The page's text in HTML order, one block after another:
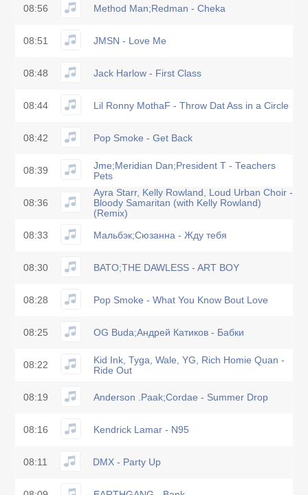
08:56 Method Man;Redman - Cheka
08:51 JMSN - Love Me
08:48 Jack Harlow - First Class
08:44 Lil Ronny MothaF - Throw Dat Ass in a Circle
08:42 Pop Smoke - Get Back
08:39
Jme;Meridian Dan;President T - Teachers
Pets
08:36
Ayra Starr, Kelly Rowland, Loud Urban Choir -
Bloody Samaritan (with Kelly Rowland)
(Remix)
08:33 Мальбэк;Сюзанна - Жду тебя
08:30 BATO;THE DAWLESS - ART BOY
08:28 Pop Smoke - What You Know Bout Love
08:25 OG Buda;Андрей Катиков - Бабки
08:22
Kid Ink, Tyga, Wale, YG, Rich Homie Quan -
Ride Out
08:19 Anderson .Paak;Cordae - Summer Drop
08:16 Kendrick Lamar - N95
08:11 DMX - Party Up